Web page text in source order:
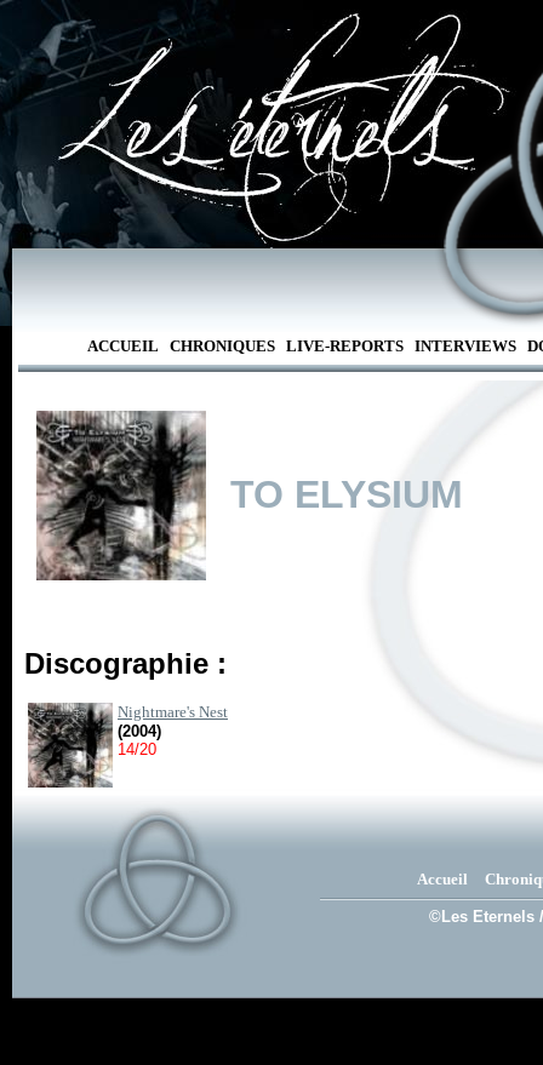
ACCUEIL CHRONIQUES LIVE-REPORTS INTERVIEWS
TO ELYSIUM
Discographie :
Nightmare's Nest
(2004)
14/20
Accueil
©Les Eternels